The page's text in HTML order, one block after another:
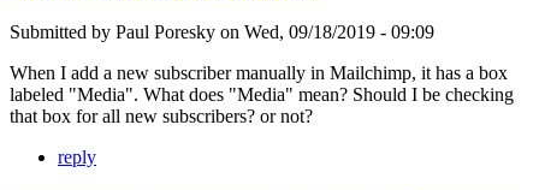
Submitted by Paul Poresky on Wed, 09/18/2019 - 09:09
When I add a new subscriber manually in Mailchimp, it has a box
labeled "Media". What does "Media" mean? Should I be checking
that box for all new subscribers? or not?
reply